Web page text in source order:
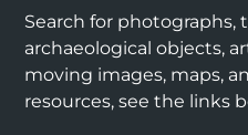
Search for photographs,
archaeological objects,
moving images, maps,
resources, see the links